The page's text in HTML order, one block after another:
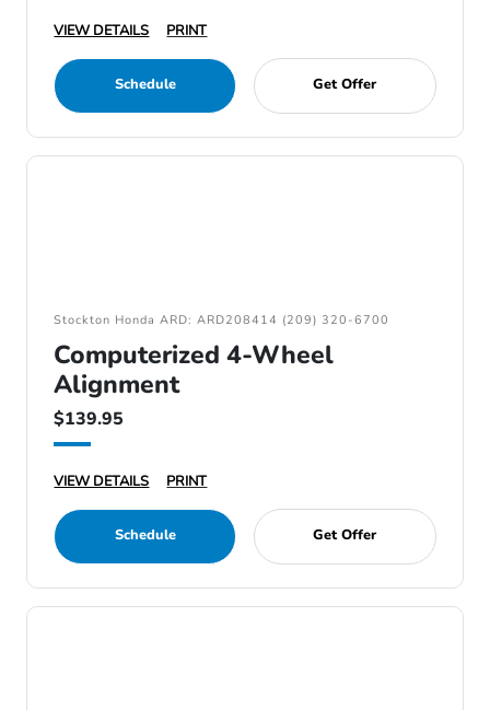
VIEW DETAILS PRINT
Schedule Get Offer
Stockton Honda ARD: ARD208414 (209) 320-6700
Computerized 4-Wheel
Alignment
$139.95
VIEW DETAILS PRINT
Schedule Get Offer